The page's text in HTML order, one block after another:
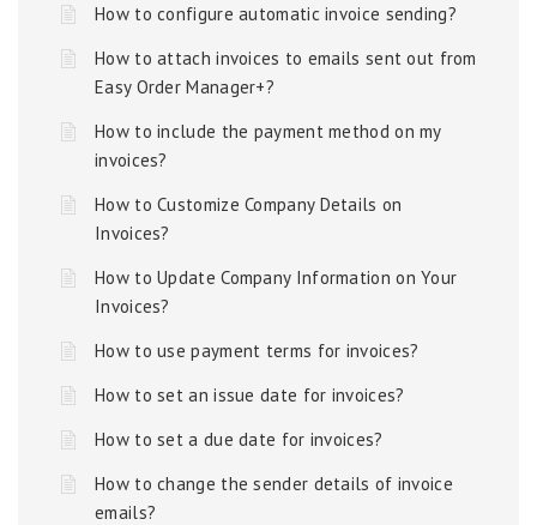
How to configure automatic invoice sending?
How to attach invoices to emails sent out from
Easy Order Manager+?
How to include the payment method on my
invoices?
How to Customize Company Details on
Invoices?
How to Update Company Information on Your
Invoices?
How to use payment terms for invoices?
How to set an issue date for invoices?
How to set a due date for invoices?
How to change the sender details of invoice
emails?